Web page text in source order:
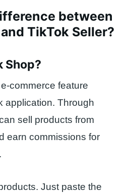
between
TikTok Seller?
Shop?
commerce feature
application. Through
sell products from
earn commissions for
Just paste the